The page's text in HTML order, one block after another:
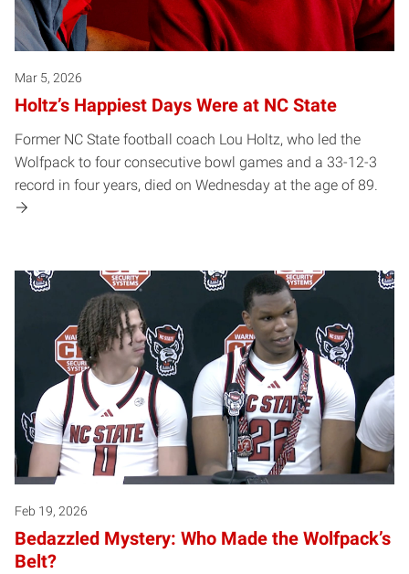
Mar 5, 2026
Holtz’s Happiest Days Were at NC State
Former NC State football coach Lou Holtz, who led the
Wolfpack to four consecutive bowl games and a 33-12-3
record in four years, died on Wednesday at the age of 89.
Feb 19, 2026
Bedazzled Mystery: Who Made the Wolfpack’s
Belt?